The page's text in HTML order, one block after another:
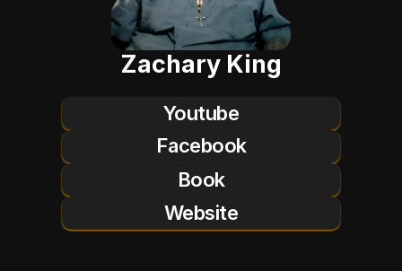
Zachary King
Youtube
Facebook
Book
Website